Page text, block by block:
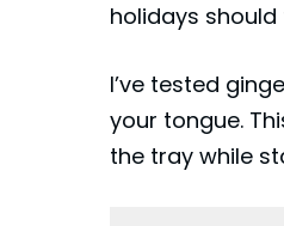
holidays
I’ve tested
your tongue.
the tray while